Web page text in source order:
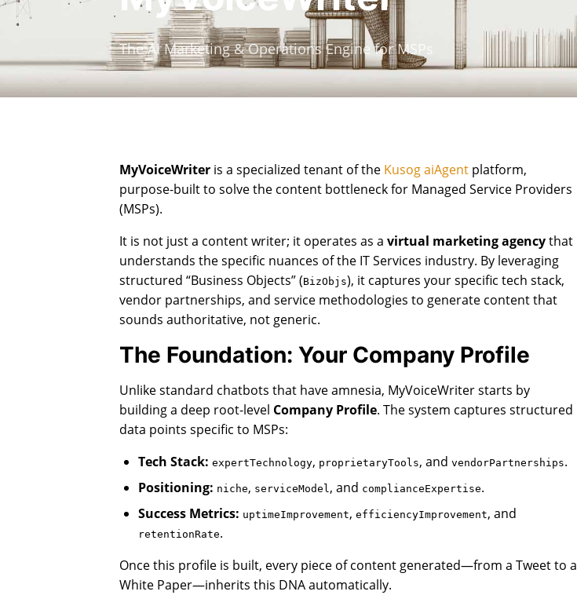
The AI Marketing & Operations Engine for MSPs
MyVoiceWriter is a specialized tenant of the Kusog aiAgent platform,
purpose-built to solve the content bottleneck for Managed Service Providers
(MSPs).
It is not just a content writer; it operates as a virtual marketing agencythat
understands the specific nuances of the IT Services industry. By leveraging
structured “Business Objects” (BizObjs), it captures your specific tech stack,
vendor partnerships, and service methodologies to generate content that
sounds authoritative, not generic.
The Foundation: Your Company Profile
Unlike standard chatbots that have amnesia, MyVoiceWriter starts by
building a deep root-level Company Profile. The system captures structured
data points specific to MSPs:
Tech Stack: expertTechnology, proprietaryTools, and vendorPartnerships.
Positioning: niche, serviceModel, and complianceExpertise.
Success Metrics: uptimeImprovement, efficiencyImprovement, and
retentionRate.
Once this profile is built, every piece of content generated—from a Tweet to a
White Paper—inherits this DNA automatically.